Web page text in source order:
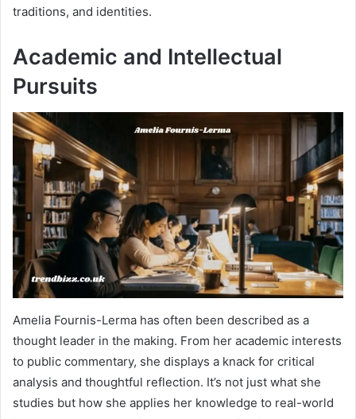
traditions, and identities.
Academic and Intellectual
Pursuits
Amelia Fournis-Lerma has often been described as a
thought leader in the making. From her academic interests
to public commentary, she displays a knack for critical
analysis and thoughtful reflection. It’s not just what she
studies but how she applies her knowledge to real-world